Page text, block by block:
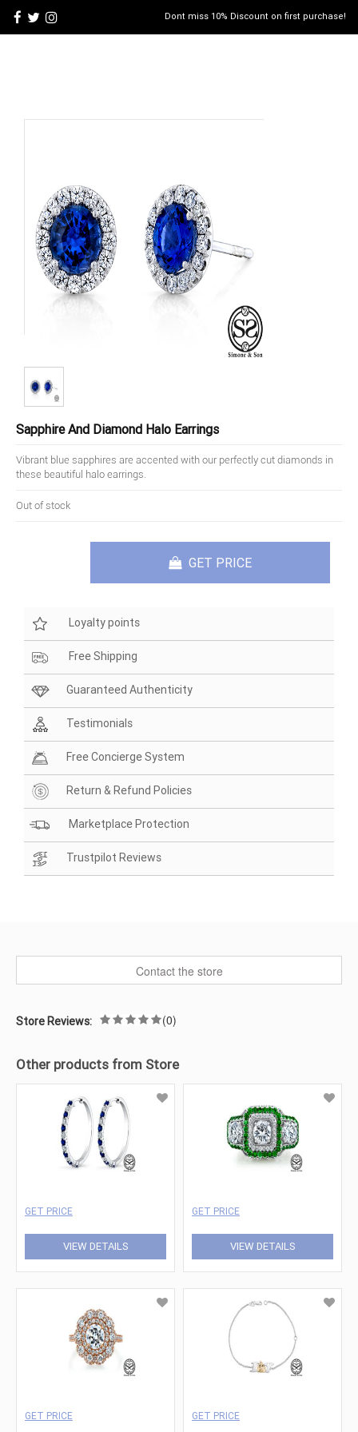
Dont miss 10% Discount on first purchase!
Sapphire And Diamond Halo Earrings
Vibrant blue sapphires are accented with our perfectly cut diamonds in
these beautiful halo earrings.
Out of stock
GET PRICE
Loyalty points
Free Shipping
Guaranteed Authenticity
Testimonials
Free Concierge System
Return & Refund Policies
Marketplace Protection
Trustpilot Reviews
Contact the store
Store Reviews: (0)
Other products from Store
GET PRICE
VIEW DETAILS
GET PRICE
VIEW DETAILS
GET PRICE GET PRICE